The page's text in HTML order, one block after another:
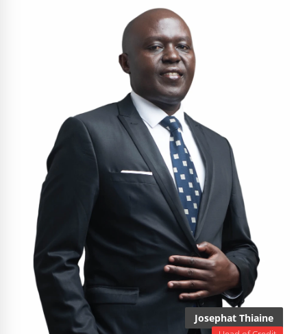
Josephat Thiaine